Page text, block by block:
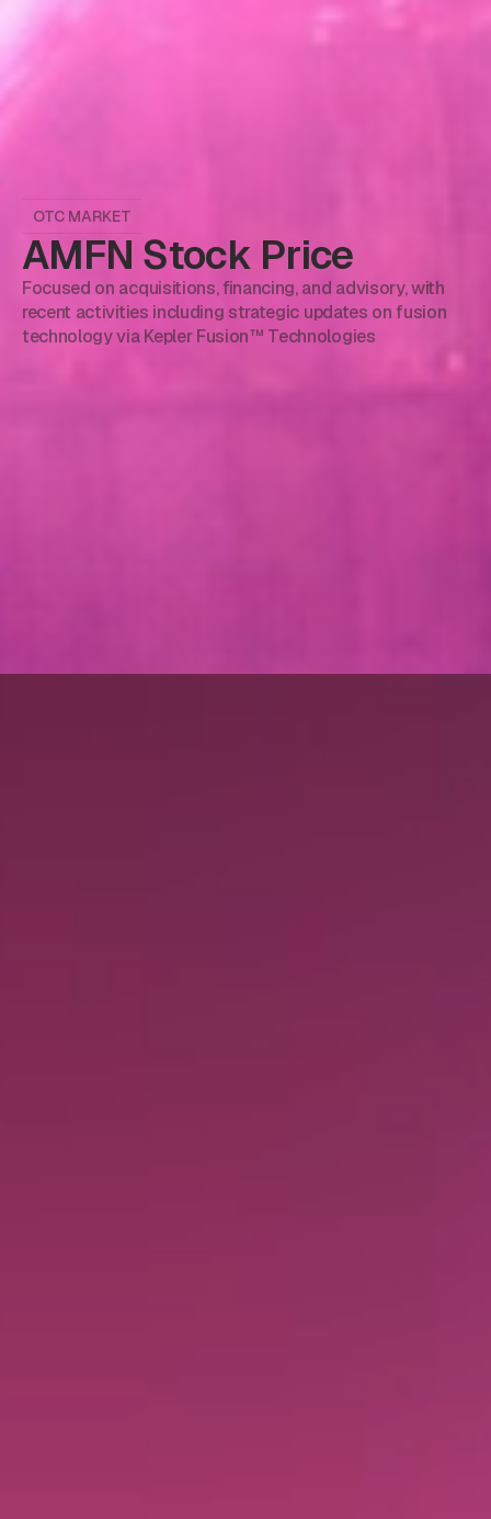
OTC MARKET
AMFN Stock Price
Focused on acquisitions, financing, and advisory, with
recent activities including strategic updates on fusion
technology via Kepler Fusion™ Technologies